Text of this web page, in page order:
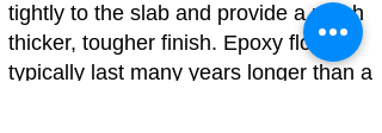
tightly to the slab and provide a much
thicker, tougher finish. Epoxy floors
typically last many years longer than a